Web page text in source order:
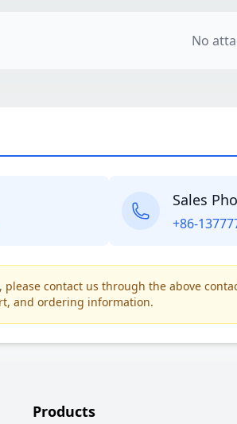
No
Sales
+86-
contact us through the above
and ordering information.
Products